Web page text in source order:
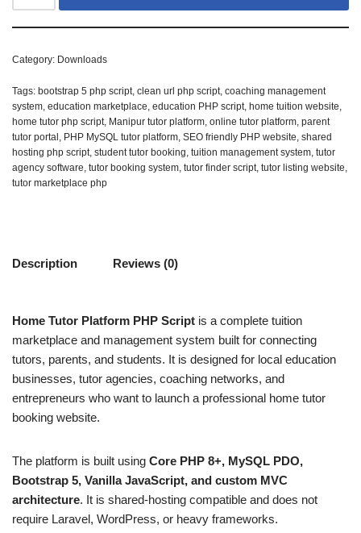
Category: Downloads
Tags: bootstrap 5 php script, clean url php script, coaching management
system, education marketplace, education PHP script, home tuition website,
home tutor php script, Manipur tutor platform, online tutor platform, parent
tutor portal , PHP MySQL tutor platform, SEO friendly PHP website, shared
hosting php script, student tutor booking, tuition management system, tutor
agency software, tutor booking system, tutor finder script, tutor listing website,
tutor marketplace php
Description Reviews (0)
Home Tutor Platform PHP Script is a complete tuition
marketplace and management system built for connecting
tutors, parents, and students. It is designed for local education
businesses, tutor agencies, coaching networks, and
entrepreneurs who want to launch a professional home tutor
booking website.
The platform is built using Core PHP 8+, MySQL PDO,
Bootstrap 5, Vanilla JavaScript, and custom MVC
architecture. It is shared-hosting compatible and does not
require Laravel, WordPress, or heavy frameworks.